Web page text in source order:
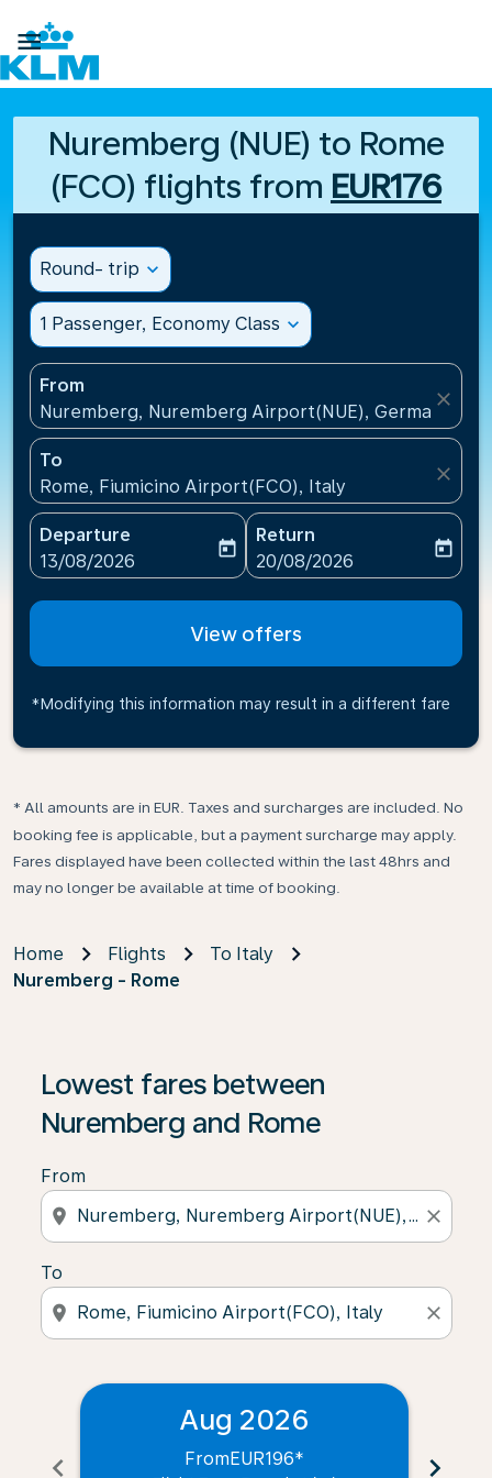

Nuremberg (NUE) to Rome
(FCO) flights from EUR176
Round- trip expand_more
1 Passenger, Economy Class expand_more
From
Nuremberg, Nuremberg Airport(NUE), Germany
close
To
Rome, Fiumicino Airport(FCO), Italy
close
Departure
fc-booking-departure-date-aria-label
13/08/2026
today
Return
fc-booking-return-date-
20/08/2026
today
View offers
*Modifying this information may result in a different fare
* All amounts are in EUR. Taxes and surcharges are included. No
booking fee is applicable, but a payment surcharge may apply.
Fares displayed have been collected within the last 48hrs and
may no longer be available at time of booking.
Home Flights
To Italy
Nuremberg - Rome
Lowest fares between
Nuremberg and Rome
From
location_on close
To
location_on close
chevron_left
Aug 2026
FromEUR196* chevron_right